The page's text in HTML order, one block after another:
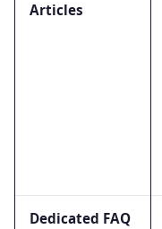
Articles
Dedicated FAQ